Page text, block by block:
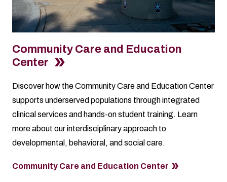
Community Care and Education
Center
Discover how the Community Care and Education Center
supports underserved populations through integrated
clinical services and hands-on student training. Learn
more about our interdisciplinary approach to
developmental, behavioral, and social care.
Community Care and Education Center